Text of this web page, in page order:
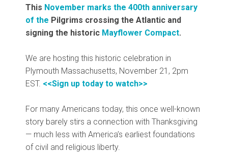
This November marks the 400th anniversary
of the Pilgrims crossing the Atlantic and
signing the historic Mayflower Compact.
We are hosting this historic celebration in
Plymouth Massachusetts, November 21, 2pm
EST. <<Sign up today to watch>>
For many Americans today, this once well-known
story barely stirs a connection with Thanksgiving
— much less with America’s earliest foundations
of civil and religious liberty.